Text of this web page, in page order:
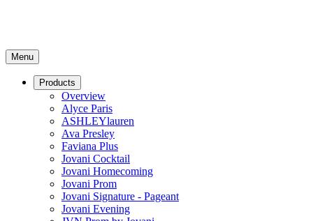
Menu
Products
Overview
Alyce Paris
ASHLEYlauren
Ava Presley
Faviana Plus
Jovani Cocktail
Jovani Homecoming
Jovani Prom
Jovani Signature - Pageant
Jovani Evening